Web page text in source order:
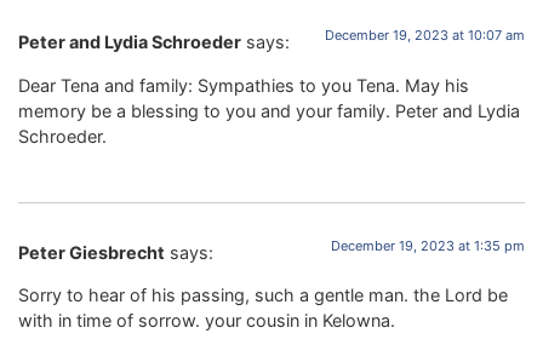
Peter and Lydia Schroeder says: December 19, 2023 at 10:07 am
Dear Tena and family: Sympathies to you Tena. May his
memory be a blessing to you and your family. Peter and Lydia
Schroeder.
Peter Giesbrecht says: December 19, 2023 at 1:35 pm
Sorry to hear of his passing, such a gentle man. the Lord be
with in time of sorrow. your cousin in Kelowna.